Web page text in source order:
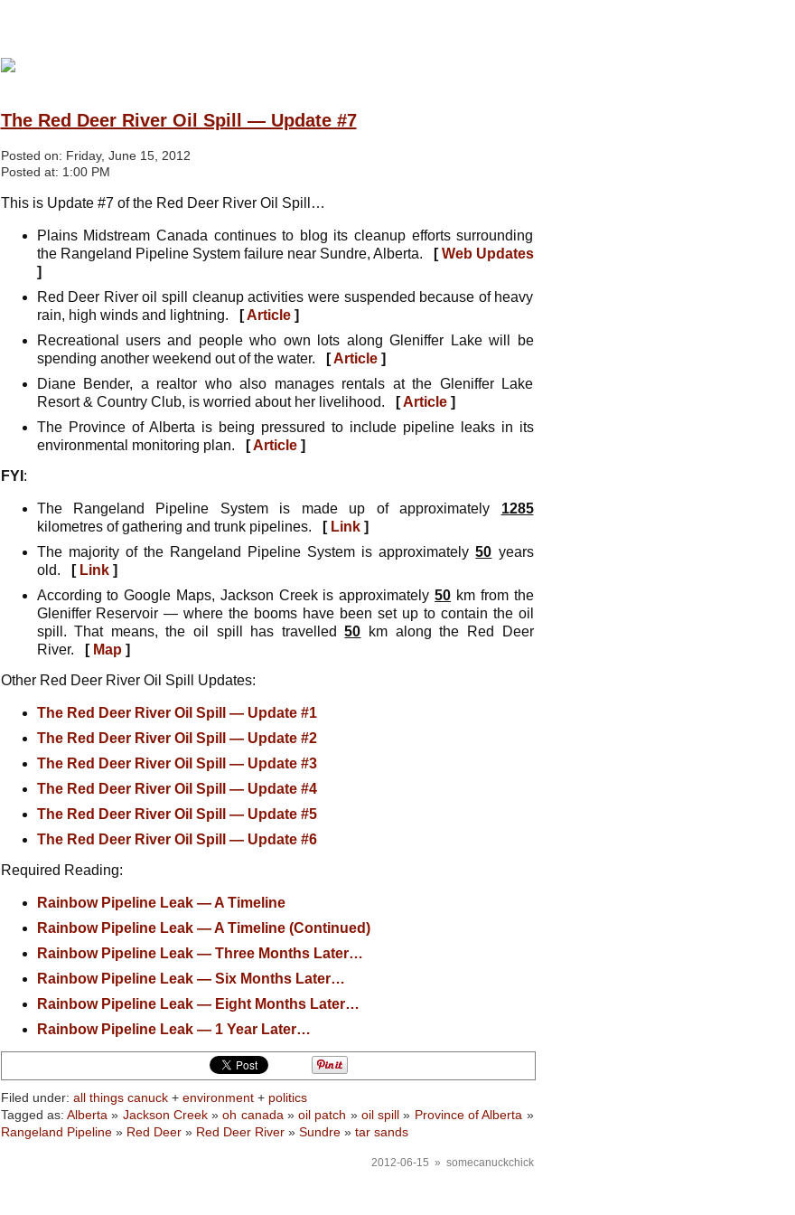
The Red Deer River Oil Spill — Update #7
Posted on: Friday, June 15, 2012
Posted at: 1:00 PM
This is Update #7 of the Red Deer River Oil Spill…
Plains Midstream Canada continues to blog its cleanup efforts surrounding
the Rangeland Pipeline System failure near Sundre, Alberta.
[Web Updates
]
Red Deer River oil spill cleanup activities were suspended because of heavy
rain, high winds and lightning.
[Article]
Recreational users and people who own lots along Gleniffer Lake will be
spending another weekend out of the water.
[Article]
Diane Bender, a realtor who also manages rentals at the Gleniffer Lake
Resort & Country Club, is worried about her livelihood.
[Article]
The Province of Alberta is being pressured to include pipeline leaks in its
environmental monitoring plan.
[Article]
FYI :
The Rangeland Pipeline System is made up of approximately 1285
kilometres of gathering and trunk pipelines.
[ Link]
The majority of the Rangeland Pipeline System is approximately50 years
old.
[ Link]
According to Google Maps, Jackson Creek is approximately50 km from the
Gleniffer Reservoir — where the booms have been set up to contain the oil
spill. That means, the oil spill has travelled50 km along the Red Deer
River.
[ Map]
Other Red Deer River Oil Spill Updates:
The Red Deer River Oil Spill — Update #1
The Red Deer River Oil Spill — Update #2
The Red Deer River Oil Spill — Update #3
The Red Deer River Oil Spill — Update #4
The Red Deer River Oil Spill — Update #5
The Red Deer River Oil Spill — Update #6
Required Reading:
Rainbow Pipeline Leak — A Timeline
Rainbow Pipeline Leak — A Timeline (Continued)
Rainbow Pipeline Leak — Three Months Later…
Rainbow Pipeline Leak — Six Months Later…
Rainbow Pipeline Leak — Eight Months Later…
Rainbow Pipeline Leak — 1 Year Later…
Filed under: all things canuck+ environment+ politics
Tagged as:Alberta » Jackson Creek»oh canada »oil patch » oil spill » Province of Alberta »
Rangeland Pipeline» Red Deer» Red Deer River» Sundre» tar sands
2012-06-15 » somecanuckchick